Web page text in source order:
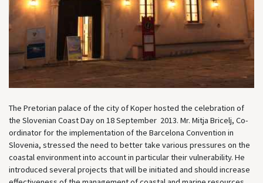
The Pretorian palace of the city of Koper hosted the celebration of
the Slovenian Coast Day on 18 September 2013. Mr. Mitja Bricelj, Co-
ordinator for the implementation of the Barcelona Convention in
Slovenia, stressed the need to better take various pressures on the
coastal environment into account in particular their vulnerability. He
introduced several projects that will be initiated and should increase